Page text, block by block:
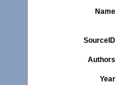
Name
SourceID
Authors
Year